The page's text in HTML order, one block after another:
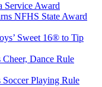
Service Award
NFHS State Award
Sweet 16® to Tip
Dance Rule
Playing Rule